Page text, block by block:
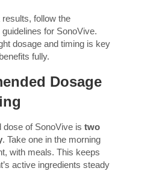
results, follow the
for SonoVive.
dosage and timing is key
fully.
Dosage
dose of SonoVive is two
. Take one in the morning
with meals. This keeps
active ingredients steady